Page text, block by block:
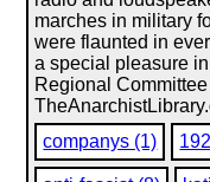
marches in military
were flaunted in
a special pleasure
Regional Committee
companys (1)